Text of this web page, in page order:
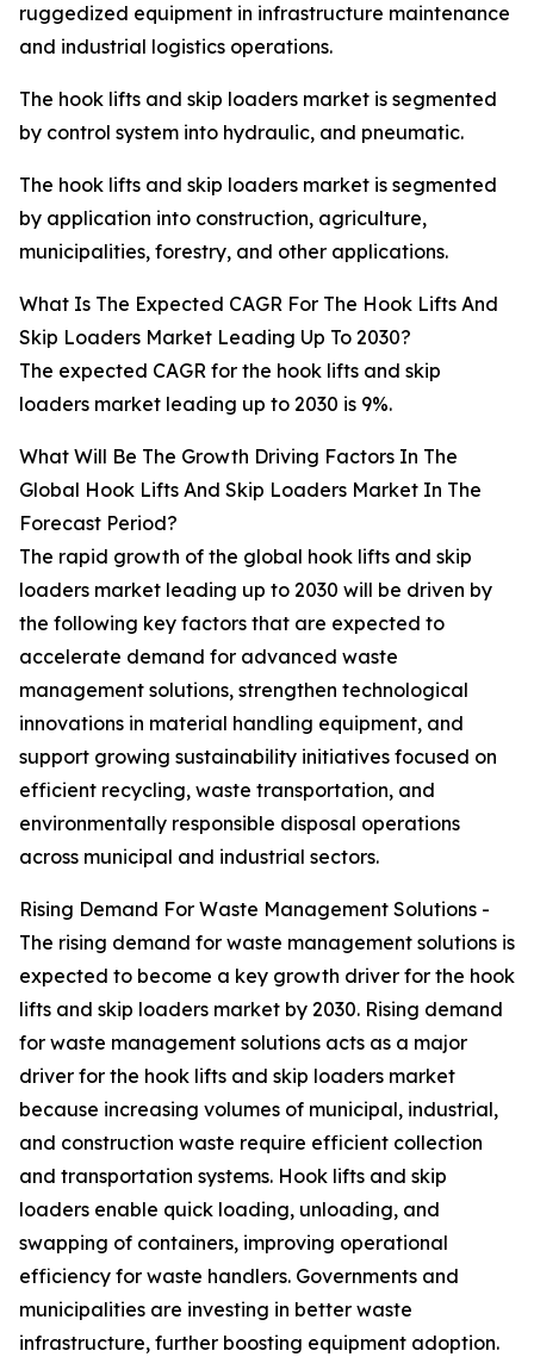
ruggedized equipment in infrastructure maintenance
and industrial logistics operations.
The hook lifts and skip loaders market is segmented
by control system into hydraulic, and pneumatic.
The hook lifts and skip loaders market is segmented
by application into construction, agriculture,
municipalities, forestry, and other applications.
What Is The Expected CAGR For The Hook Lifts And
Skip Loaders Market Leading Up To 2030?
The expected CAGR for the hook lifts and skip
loaders market leading up to 2030 is 9%.
What Will Be The Growth Driving Factors In The
Global Hook Lifts And Skip Loaders Market In The
Forecast Period?
The rapid growth of the global hook lifts and skip
loaders market leading up to 2030 will be driven by
the following key factors that are expected to
accelerate demand for advanced waste
management solutions, strengthen technological
innovations in material handling equipment, and
support growing sustainability initiatives focused on
efficient recycling, waste transportation, and
environmentally responsible disposal operations
across municipal and industrial sectors.
Rising Demand For Waste Management Solutions -
The rising demand for waste management solutions is
expected to become a key growth driver for the hook
lifts and skip loaders market by 2030. Rising demand
for waste management solutions acts as a major
driver for the hook lifts and skip loaders market
because increasing volumes of municipal, industrial,
and construction waste require efficient collection
and transportation systems. Hook lifts and skip
loaders enable quick loading, unloading, and
swapping of containers, improving operational
efficiency for waste handlers. Governments and
municipalities are investing in better waste
infrastructure, further boosting equipment adoption.